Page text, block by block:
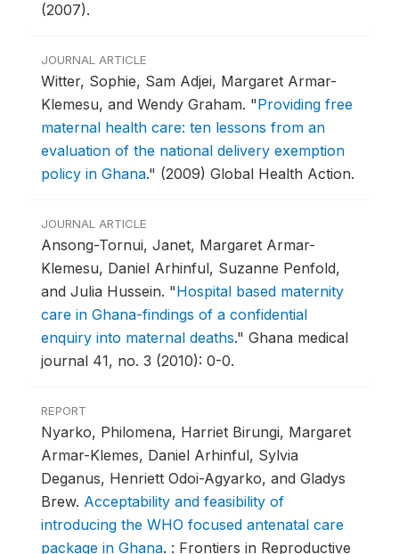
(2007).
JOURNAL ARTICLE
Witter, Sophie, Sam Adjei, Margaret Armar-
Klemesu, and Wendy Graham. "Providing free
maternal health care: ten lessons from an
evaluation of the national delivery exemption
policy in Ghana." (2009) Global Health Action.
JOURNAL ARTICLE
Ansong-Tornui, Janet, Margaret Armar-
Klemesu, Daniel Arhinful, Suzanne Penfold,
and Julia Hussein. "Hospital based maternity
care in Ghana-findings of a confidential
enquiry into maternal deaths." Ghana medical
journal 41, no. 3 (2010): 0-0.
REPORT
Nyarko, Philomena, Harriet Birungi, Margaret
Armar-Klemes, Daniel Arhinful, Sylvia
Deganus, Henriett Odoi-Agyarko, and Gladys
Brew. Acceptability and feasibility of
introducing the WHO focused antenatal care
package in Ghana. : Frontiers in Reproductive